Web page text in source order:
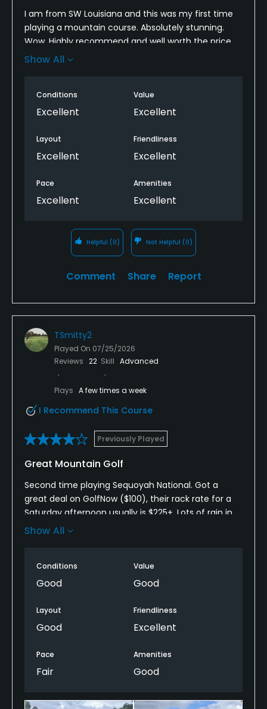
I am from SW Louisiana and this was my first time
playing a mountain course. Absolutely stunning.
Wow. Highly recommend and well worth the price.
Conditions are spectacular. Layout is fantastic.
Show All
Conditions
Excellent
Value
Excellent
Layout
Excellent
Friendliness
Excellent
Pace
Excellent
Amenities
Excellent
Helpful (0) Not Helpful (0)
Comment Share Report
TSmitty2
Played On 07/25/2026
Reviews 22 Skill Advanced
Plays A few times a week
I Recommend This Course
Previously Played
Great Mountain Golf
Second time playing Sequoyah National. Got a
great deal on GolfNow ($100), their rack rate for a
Saturday afternoon usually is $225+. Lots of rain in
the area lately so range was mats (and irons) only,
behind us. Course conditions were really solid.
Typical public course stuff (ball marks unfixed,
was super friendly & helpful.
Great mountain golf course with stunning views, will
Show All
Conditions
Good
Value
Good
Layout
Good
Friendliness
Excellent
Pace
Fair
Amenities
Good